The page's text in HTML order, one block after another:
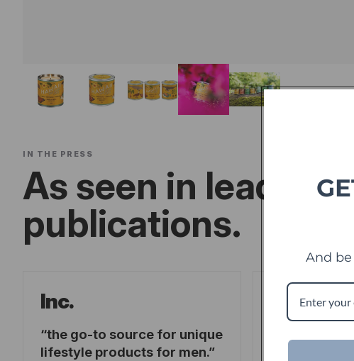
IN THE PRESS
As seen in leading
publications.
Inc.
the go-to source for unique
lifestyle products for men.
Forbes
And